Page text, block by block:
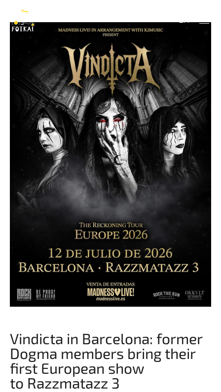
Vindicta in Barcelona: former
Dogma members bring their
first European show
to Razzmatazz 3